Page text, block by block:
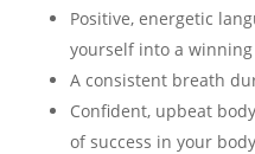
Positive, energetic
yourself into a
A consistent breath
Confident, upbeat
of success in your